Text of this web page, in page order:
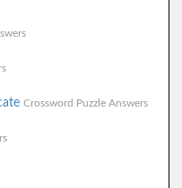
Crossword Puzzle Answers